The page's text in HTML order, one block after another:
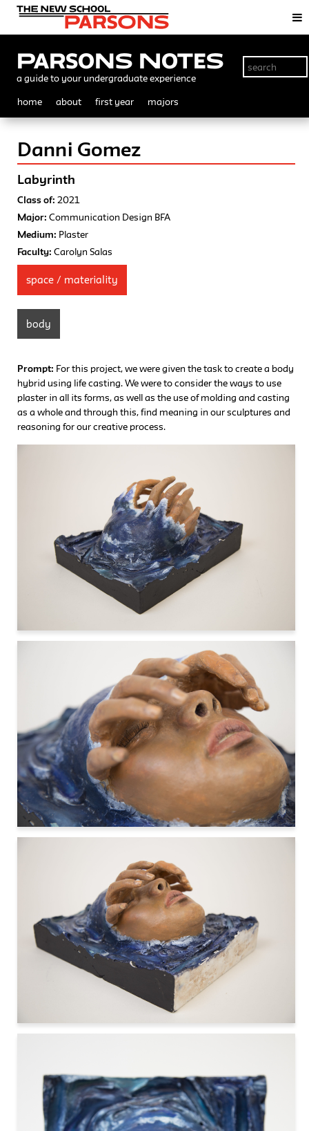
Parsons Notes
a guide to your undergraduate experience
home about first year majors
Danni Gomez
Labyrinth
Class of: 2021
Major: Communication Design BFA
Medium: Plaster
Faculty: Carolyn Salas
space / materiality
body
Prompt: For this project, we were given the task to create a body
hybrid using life casting. We were to consider the ways to use
plaster in all its forms, as well as the use of molding and casting
as a whole and through this, find meaning in our sculptures and
reasoning for our creative process.